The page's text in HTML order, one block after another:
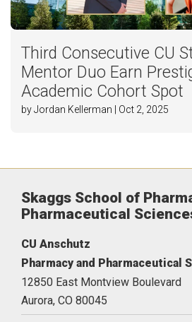
Third Consecutive CU
Mentor Duo Earn
Academic Cohort Spot
by Jordan Kellerman | Oct 2, 2025
Skaggs School of
Pharmaceutical
CU Anschutz
Pharmacy and Pharmaceutical
12850 East Montview Boulevard
Aurora, CO 80045